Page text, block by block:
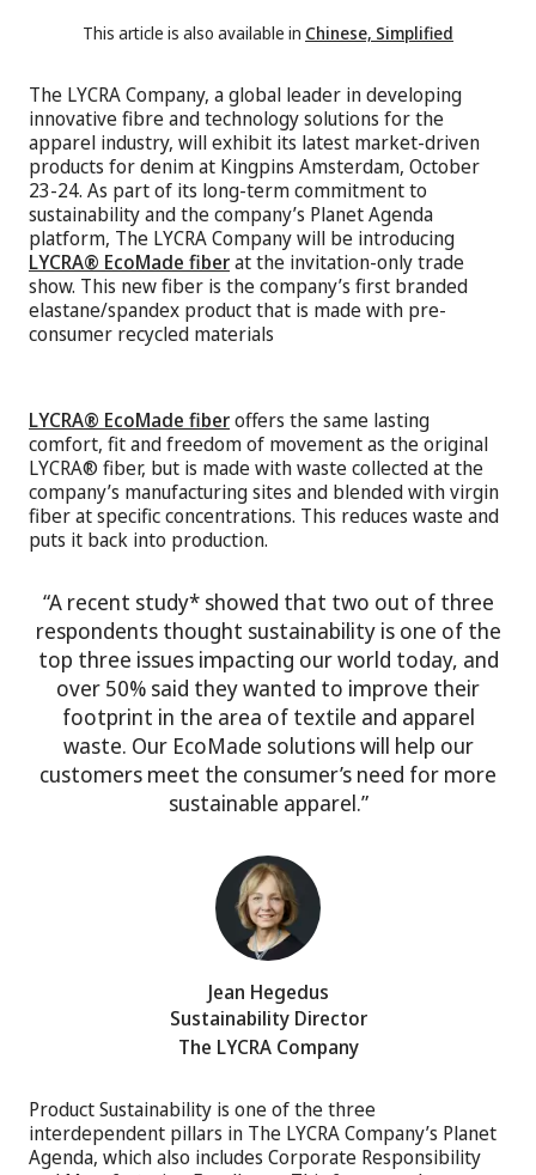
This article is also available in Chinese, Simplified
The LYCRA Company, a global leader in developing
innovative fibre and technology solutions for the
apparel industry, will exhibit its latest market-driven
products for denim at Kingpins Amsterdam, October
23-24. As part of its long-term commitment to
sustainability and the company’s Planet Agenda
platform, The LYCRA Company will be introducing
LYCRA® EcoMade fiberat the invitation-only trade
show. This new fiber is the company’s first branded
elastane/spandex product that is made with pre-
consumer recycled materials
LYCRA® EcoMade fiberoffers the same lasting
comfort, fit and freedom of movement as the original
LYCRA® fiber, but is made with waste collected at the
company’s manufacturing sites and blended with virgin
fiber at specific concentrations. This reduces waste and
puts it back into production.
“A recent study* showed that two out of three
respondents thought sustainability is one of the
top three issues impacting our world today, and
over 50% said they wanted to improve their
footprint in the area of textile and apparel
waste. Our EcoMade solutions will help our
customers meet the consumer’s need for more
sustainable apparel.”
Jean Hegedus
Sustainability Director
The LYCRA Company
Product Sustainability is one of the three
interdependent pillars in The LYCRA Company’s Planet
Agenda, which also includes Corporate Responsibility